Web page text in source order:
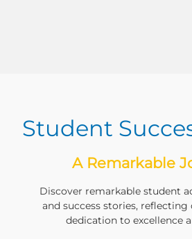
Student
A Remarkable
Discover remarkable student
and success stories,
dedication to excellence